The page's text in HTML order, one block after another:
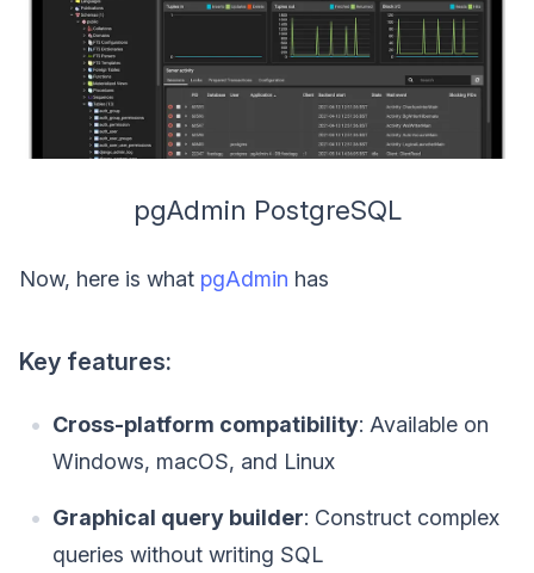
pgAdmin PostgreSQL
Now, here is what pgAdmin has
Key features:
Cross-platform compatibility: Available on
Windows, macOS, and Linux
Graphical query builder: Construct complex
queries without writing SQL